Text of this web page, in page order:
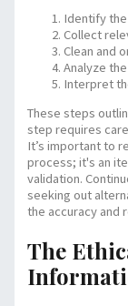
Identify
Collect
Clean and
Analyze
Interpret
These steps
step requires
It’s important to
process; it's an
validation.
seeking out
the accuracy and
The